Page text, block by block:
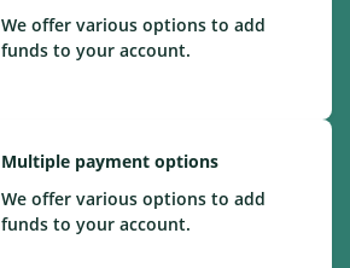
We offer various options to add
funds to your account.
Multiple payment options
We offer various options to add
funds to your account.